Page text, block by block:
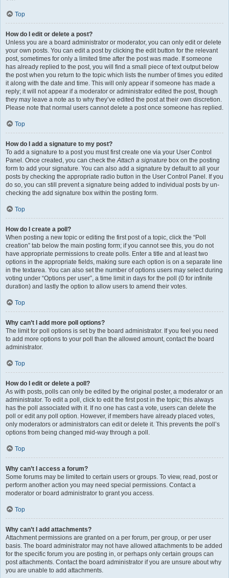
Top
How do I edit or delete a post?
Unless you are a board administrator or moderator, you can only edit or delete
your own posts. You can edit a post by clicking the edit button for the relevant
post, sometimes for only a limited time after the post was made. If someone
has already replied to the post, you will find a small piece of text output below
the post when you return to the topic which lists the number of times you edited
it along with the date and time. This will only appear if someone has made a
reply; it will not appear if a moderator or administrator edited the post, though
they may leave a note as to why they’ve edited the post at their own discretion.
Please note that normal users cannot delete a post once someone has replied.
Top
How do I add a signature to my post?
To add a signature to a post you must first create one via your User Control
Panel. Once created, you can check theAttach a signature box on the posting
form to add your signature. You can also add a signature by default to all your
posts by checking the appropriate radio button in the User Control Panel. If you
do so, you can still prevent a signature being added to individual posts by un-
checking the add signature box within the posting form.
Top
How do I create a poll?
When posting a new topic or editing the first post of a topic, click the “Poll
creation” tab below the main posting form; if you cannot see this, you do not
have appropriate permissions to create polls. Enter a title and at least two
options in the appropriate fields, making sure each option is on a separate line
in the textarea. You can also set the number of options users may select during
voting under “Options per user”, a time limit in days for the poll (0 for infinite
duration) and lastly the option to allow users to amend their votes.
Top
Why can’t I add more poll options?
The limit for poll options is set by the board administrator. If you feel you need
to add more options to your poll than the allowed amount, contact the board
administrator.
Top
How do I edit or delete a poll?
As with posts, polls can only be edited by the original poster, a moderator or an
administrator. To edit a poll, click to edit the first post in the topic; this always
has the poll associated with it. If no one has cast a vote, users can delete the
poll or edit any poll option. However, if members have already placed votes,
only moderators or administrators can edit or delete it. This prevents the poll’s
options from being changed mid-way through a poll.
Top
Why can’t I access a forum?
Some forums may be limited to certain users or groups. To view, read, post or
perform another action you may need special permissions. Contact a
moderator or board administrator to grant you access.
Top
Why can’t I add attachments?
Attachment permissions are granted on a per forum, per group, or per user
basis. The board administrator may not have allowed attachments to be added
for the specific forum you are posting in, or perhaps only certain groups can
post attachments. Contact the board administrator if you are unsure about why
you are unable to add attachments.